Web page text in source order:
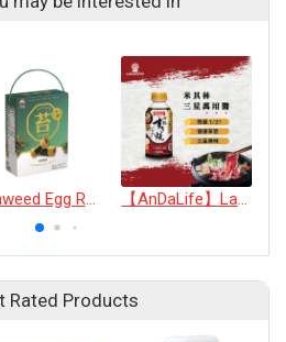
Rated Products